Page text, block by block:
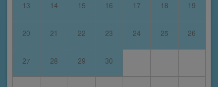
13 14 15 16 17 18 19
20 21 22 23 24 25 26
27 28 29 30